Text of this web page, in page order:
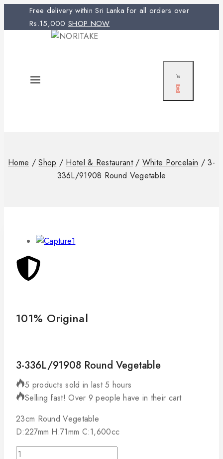
Free delivery within Sri Lanka for all orders over
Rs.15,000 SHOP NOW
0
Home / Shop / Hotel & Restaurant / White Porcelain / 3-
336L/91908 Round Vegetable
101% Original
3-336L/91908 Round Vegetable
5 products sold in last 5 hours
Selling fast! Over 9 people have in their cart
23cm Round Vegetable
D:227mm H:71mm C:1,600cc